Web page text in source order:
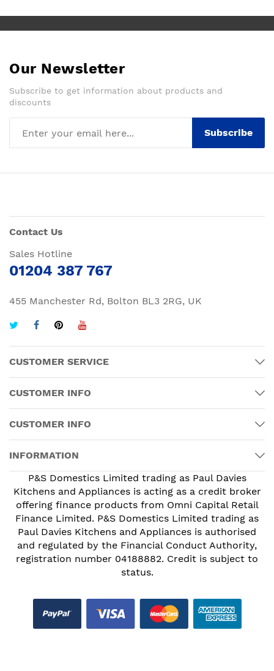
Our Newsletter
Subscribe to get information about products and
discounts
Subscribe
Contact Us
Sales Hotline
01204 387 767
455 Manchester Rd, Bolton BL3 2RG, UK
CUSTOMER SERVICE
CUSTOMER INFO
CUSTOMER INFO
INFORMATION
P&S Domestics Limited trading as Paul Davies
Kitchens and Appliances is acting as a credit broker
offering finance products from Omni Capital Retail
Finance Limited. P&S Domestics Limited trading as
Paul Davies Kitchens and Appliances is authorised
and regulated by the Financial Conduct Authority,
registration number 04188882. Credit is subject to
status.